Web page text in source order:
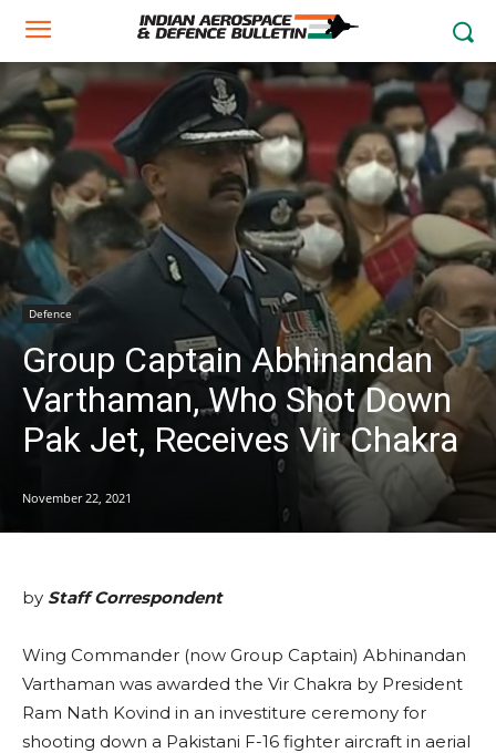
Defence
Group Captain Abhinandan
Varthaman, Who Shot Down
Pak Jet, Receives Vir Chakra
November 22, 2021
by Staff Correspondent
Wing Commander (now Group Captain) Abhinandan
Varthaman was awarded the Vir Chakra by President
Ram Nath Kovind in an investiture ceremony for
shooting down a Pakistani F-16 fighter aircraft in aerial